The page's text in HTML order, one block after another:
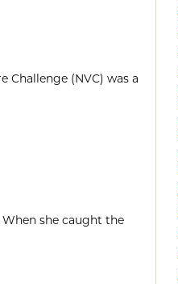
Challenge (NVC) was a
When she caught the